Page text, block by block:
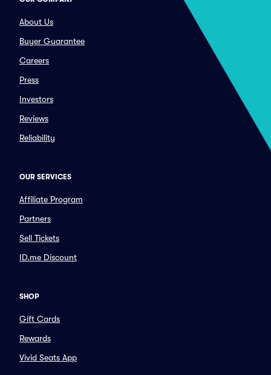
About Us
Buyer Guarantee
Careers
Press
Investors
Reviews
Reliability
OUR SERVICES
Affiliate Program
Partners
Sell Tickets
ID.me Discount
SHOP
Gift Cards
Rewards
Vivid Seats App